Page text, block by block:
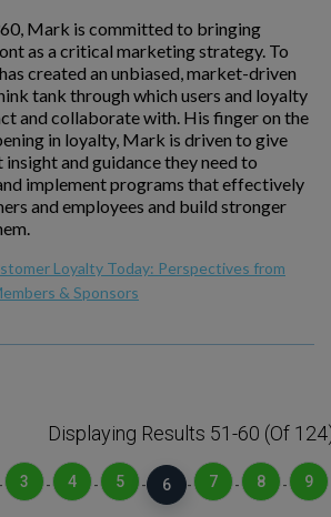
Mark is committed to bringing
as a critical marketing strategy. To
created an unbiased, market-driven
tank through which users and loyalty
and collaborate with. His finger on the
in loyalty, Mark is driven to give
and guidance they need to
implement programs that effectively
and employees and build stronger
Loyalty Today: Perspectives from
& Sponsors
Displaying Results 51-60 (of
- 3 - 4 - 5 - 6 - 7 - 8 - 9